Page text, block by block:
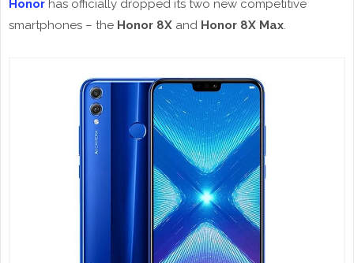
Honor has officially dropped its two new competitive
smartphones – the Honor 8X and Honor 8X Max.